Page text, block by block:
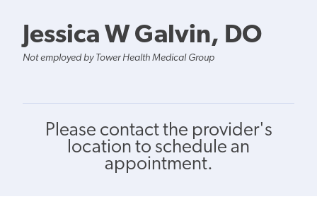
Jessica W Galvin, DO
Not employed by Tower Health Medical Group
Please contact the provider's
location to schedule an
appointment.